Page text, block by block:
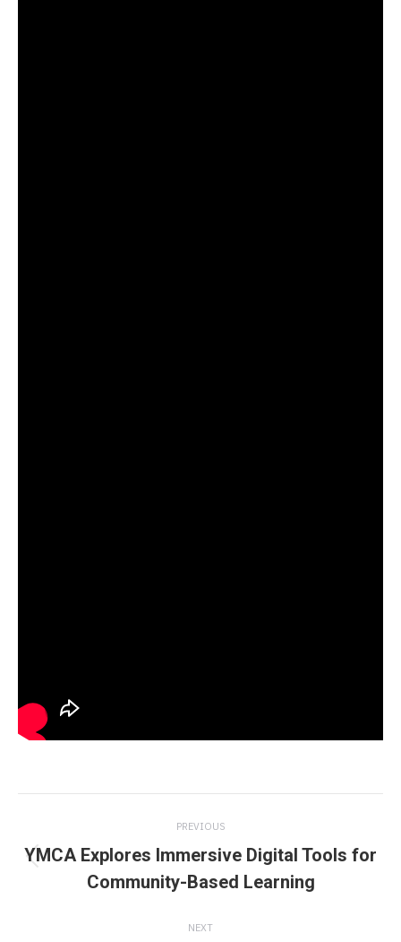
navigation
PREVIOUS
post:
YMCA Explores Immersive Digital Tools for
Community-Based Learning
NEXT